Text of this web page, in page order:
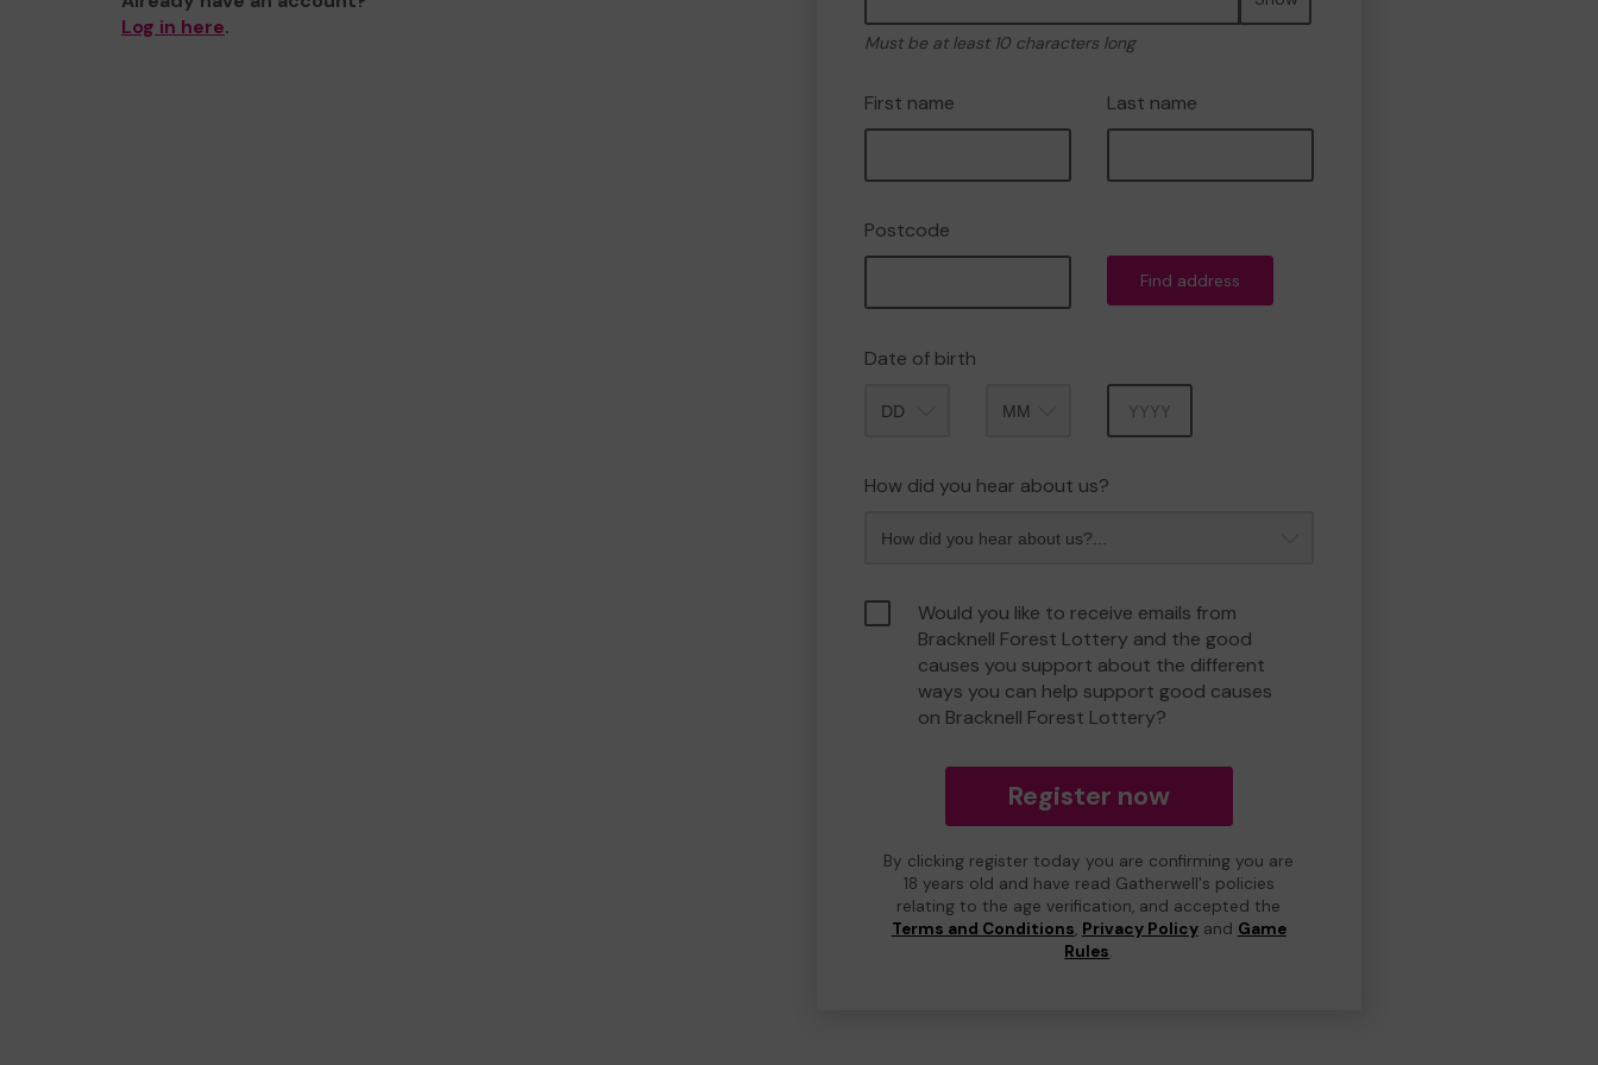
Log in here.
Must be at least 10 characters long
First name Last name
Postcode
Find address
Date of birth
How did you hear about us?
Would you like to receive emails from
Bracknell Forest Lottery and the good
causes you support about the different
ways you can help support good causes
on Bracknell Forest Lottery?
Register now
By clicking register today you are confirming you are
18 years old and have read Gatherwell's policies
relating to the age verification, and accepted the
Terms and Conditions, Privacy Policyand Game
Rules.